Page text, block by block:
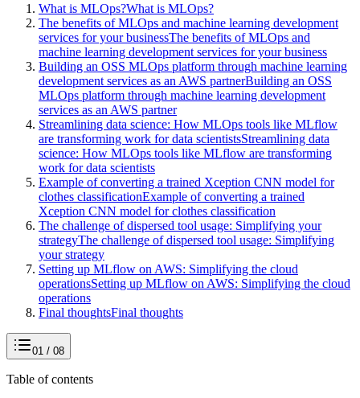
What is MLOps?What is MLOps?
The benefits of MLOps and machine learning development
services for your businessThe benefits of MLOps and
machine learning development services for your business
Building an OSS MLOps platform through machine learning
development services as an AWS partnerBuilding an OSS
MLOps platform through machine learning development
services as an AWS partner
Streamlining data science: How MLOps tools like MLflow
are transforming work for data scientistsStreamlining data
science: How MLOps tools like MLflow are transforming
work for data scientists
Example of converting a trained Xception CNN model for
clothes classificationExample of converting a trained
Xception CNN model for clothes classification
The challenge of dispersed tool usage: Simplifying your
strategyThe challenge of dispersed tool usage: Simplifying
your strategy
Setting up MLflow on AWS: Simplifying the cloud
operationsSetting up MLflow on AWS: Simplifying the cloud
operations
Final thoughtsFinal thoughts
01 / 08
Table of contents